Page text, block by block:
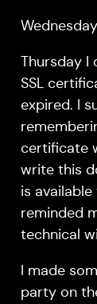
Thursday I
SSL
expired. I
certificate
write this
is
reminded
technical
I made
party on